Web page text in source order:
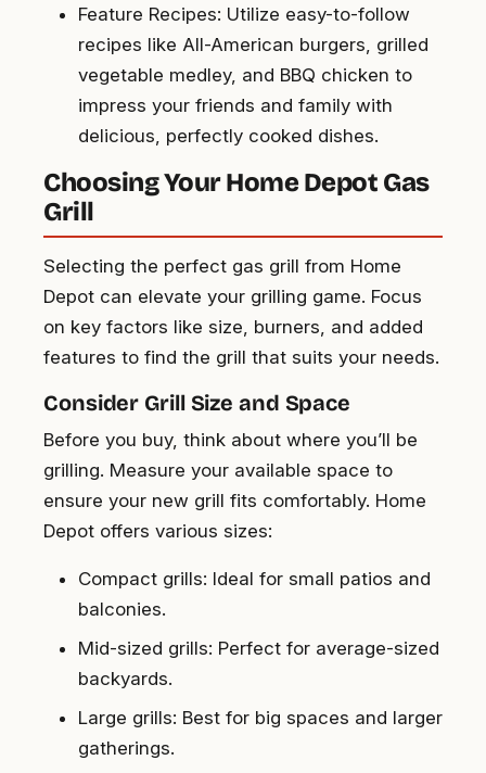
Feature Recipes: Utilize easy-to-follow
recipes like All-American burgers, grilled
vegetable medley, and BBQ chicken to
impress your friends and family with
delicious, perfectly cooked dishes.
Choosing Your Home Depot Gas
Grill
Selecting the perfect gas grill from Home
Depot can elevate your grilling game. Focus
on key factors like size, burners, and added
features to find the grill that suits your needs.
Consider Grill Size and Space
Before you buy, think about where you’ll be
grilling. Measure your available space to
ensure your new grill fits comfortably. Home
Depot offers various sizes:
Compact grills: Ideal for small patios and
balconies.
Mid-sized grills: Perfect for average-sized
backyards.
Large grills: Best for big spaces and larger
gatherings.